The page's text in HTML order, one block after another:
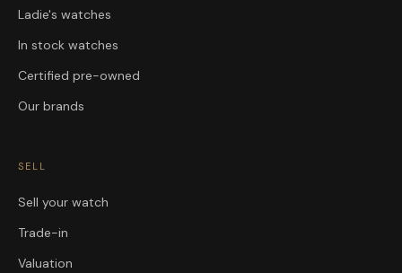
Ladie's watches
In stock watches
Certified pre-owned
Our brands
SELL
Sell your watch
Trade-in
Valuation